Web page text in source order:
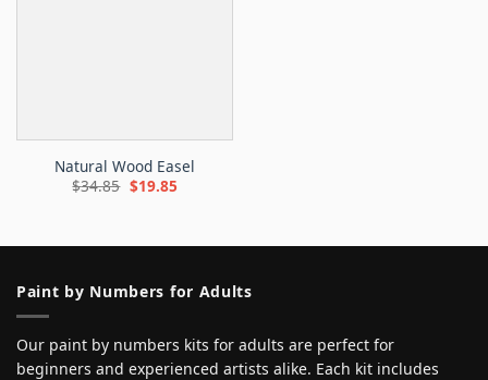
Natural Wood Easel
$34.85 Original
price
$19.85Current
Paint by Numbers for Adults
Our paint by numbers kits for adults are perfect for
beginners and experienced artists alike. Each kit includes